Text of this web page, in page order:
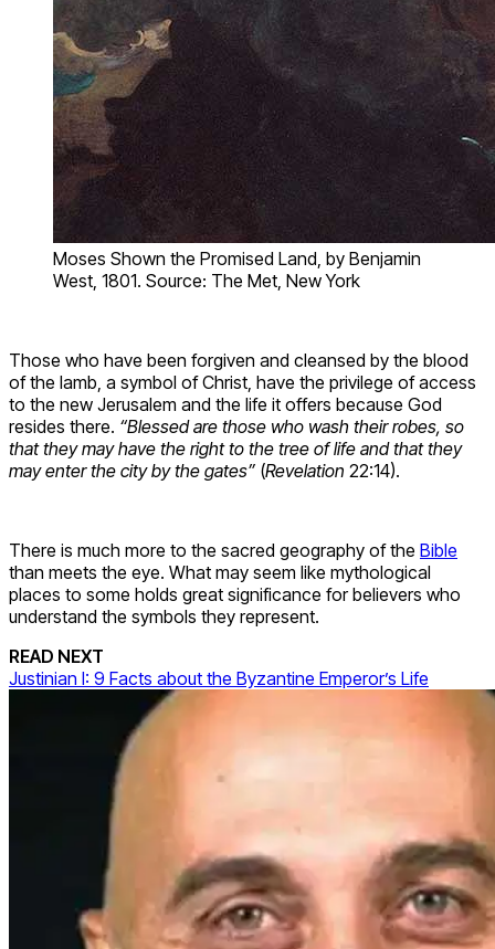
Moses Shown the Promised Land, by Benjamin
West, 1801. Source: The Met, New York
Those who have been forgiven and cleansed by the blood
of the lamb, a symbol of Christ, have the privilege of access
to the new Jerusalem and the life it offers because God
resides there. “Blessed are those who wash their robes, so
that they may have the right to the tree of life and that they
may enter the city by the gates” (Revelation 22:14).
There is much more to the sacred geography of the Bible
than meets the eye. What may seem like mythological
places to some holds great significance for believers who
understand the symbols they represent.
READ NEXT
Justinian I: 9 Facts about the Byzantine Emperor’s Life